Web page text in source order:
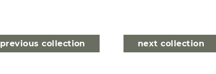
previous collection next collection